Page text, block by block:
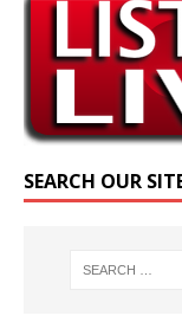
SEARCH OUR